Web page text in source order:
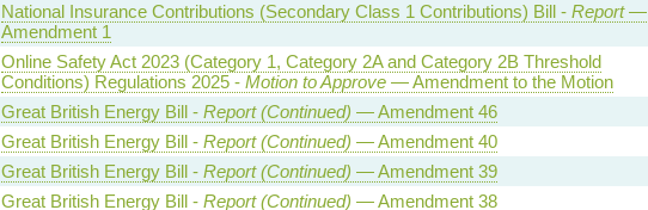
National Insurance Contributions (Secondary Class 1 Contributions) Bill - Report—
Amendment 1
Online Safety Act 2023 (Category 1, Category 2A and Category 2B Threshold
Conditions) Regulations 2025 - Motion to Approve— Amendment to the Motion
Great British Energy Bill - Report (Continued) — Amendment 46
Great British Energy Bill - Report (Continued) — Amendment 40
Great British Energy Bill - Report (Continued) — Amendment 39
Great British Energy Bill - Report (Continued) — Amendment 38